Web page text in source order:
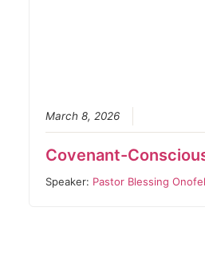
March 8, 2026
Covenant-
Speaker: Pastor Blessing